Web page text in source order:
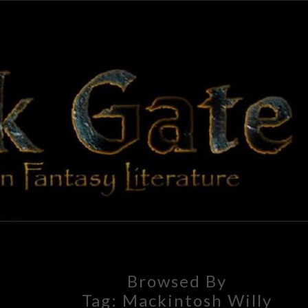
GATE
Adventures
In Fantasy
Literature
Browsed By
Tag: Mackintosh Willy